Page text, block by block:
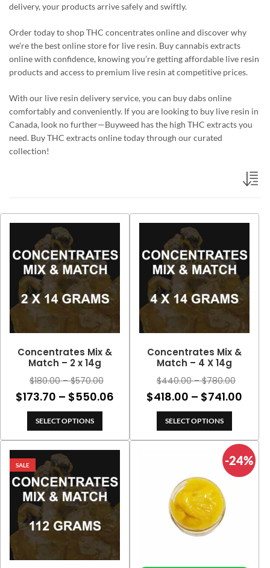
delivery, your products arrive safely and swiftly.
Order today to shop THC concentrates online and discover why
we’re the best online store for live resin. Buy cannabis extracts
online with confidence, knowing you’re getting affordable live resin
products and access to premium live resin at competitive prices.
With our live resin delivery service, you can buy dabs online
comfortably and conveniently. If you are looking to buy live resin in
Canada, look no further—Buyweed has the high THC extracts you
need. Buy THC extracts online today through our curated
collection!
Concentrates Mix &
Match – 2 x 14g
$180.00 – $570.00Price
range:
$173.70 – $550.06
through
SELECT OPTIONS
Concentrates Mix &
Match – 4 X 14g
$440.00 – $780.00Price
range:
$418.00 – $741.00
SELECT OPTIONS
SALE -24%